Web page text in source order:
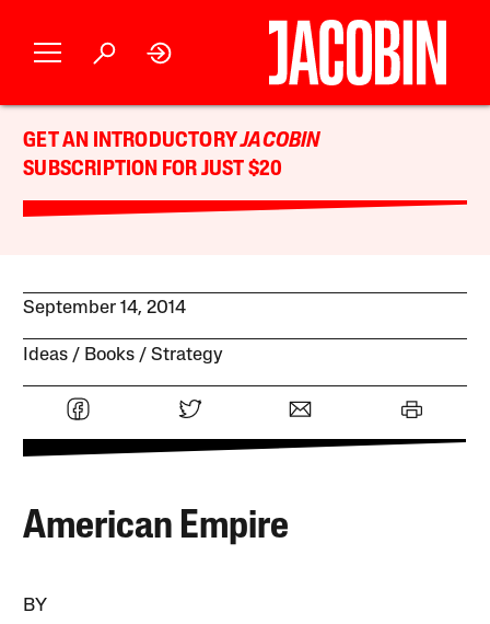
GET AN INTRODUCTORYJACOBIN
SUBSCRIPTION FOR JUST $20
September 14, 2014
Ideas Books Strategy
American Empire
BY